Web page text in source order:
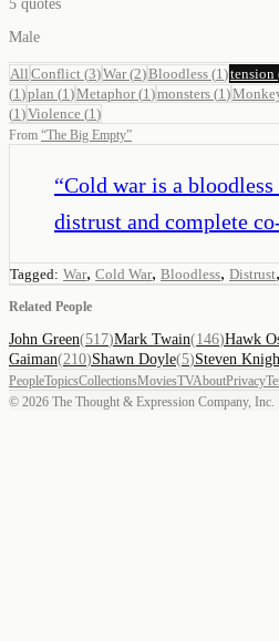
5 quotes
Male
All Conflict (3)War(2)Bloodless (1 )tension
(1 )plan (1 )Metaphor(1 )monsters (1 )
(1 )Violence (1 )
From “The Big Empty”
“Cold war is a
distrust and complete
Tagged: War, Cold War, Bloodless, Distrust,
Related People
John Green(517)Mark Twain(146)Hawk
Gaiman(210)Shawn Doyle(5)Steven
PeopleTopicsCollectionsMoviesTVAboutPrivacy
© 2026 The Thought & Expression Company, Inc.